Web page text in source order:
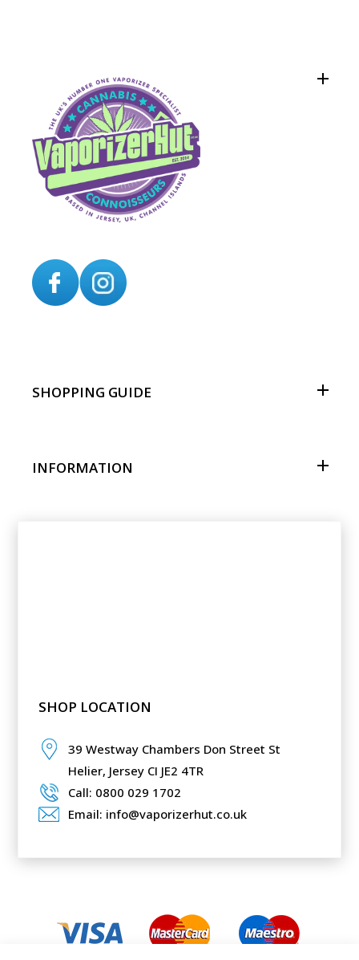
SHOPPING GUIDE
INFORMATION
SHOP LOCATION
39 Westway Chambers Don Street St
Helier, Jersey CI JE2 4TR
Call: 0800 029 1702
Email: info@vaporizerhut.co.uk